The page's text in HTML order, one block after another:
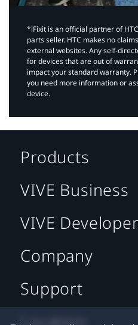
*iFixit is an official partner of
parts seller. HTC makes no
external websites. Any self-
for devices that are out of
impact your standard warranty.
you need more information or
device.
Products
VIVE Business
VIVE
Company
Support